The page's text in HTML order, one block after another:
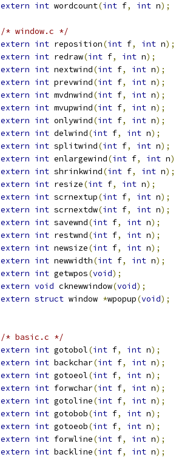
extern int wordcount(int f, int n);
/* window.c */
extern int reposition(int f, int n);
extern int redraw(int f, int n);
extern int nextwind(int f, int n);
extern int prevwind(int f, int n);
extern int mvdnwind(int f, int n);
extern int mvupwind(int f, int n);
extern int onlywind(int f, int n);
extern int delwind(int f, int n);
extern int splitwind(int f, int n);
extern int enlargewind(int f, int n
extern int shrinkwind(int f, int n);
extern int resize(int f, int n);
extern int scrnextup(int f, int n);
extern int scrnextdw(int f, int n);
extern int savewnd(int f, int n);
extern int restwnd(int f, int n);
extern int newsize(int f, int n);
extern int newwidth(int f, int n);
extern int getwpos(void);
extern void cknewwindow(void);
extern struct window *wpopup(void);
/* basic.c */
extern int gotobol(int f, int n);
extern int backchar(int f, int n);
extern int gotoeol(int f, int n);
extern int forwchar(int f, int n);
extern int gotoline(int f, int n);
extern int gotobob(int f, int n);
extern int gotoeob(int f, int n);
extern int forwline(int f, int n);
extern int backline(int f, int n);